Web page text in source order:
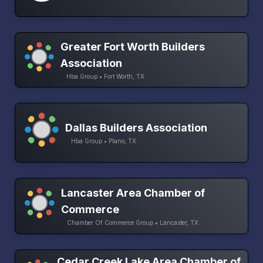
Greater Fort Worth Builders
Association
Hba Group • Fort Worth, TX
Dallas Builders Association
Hba Group • Plano, TX
Lancaster Area Chamber of
Commerce
Chamber Of Commerce Group • Lancaster, TX